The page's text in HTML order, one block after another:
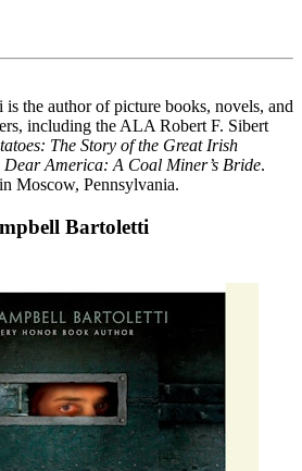
is the author of picture books, novels, and
including the ALA Robert F. Sibert
The Story of the Great Irish
Dear America: A Coal Miner’s Bride.
Moscow, Pennsylvania.
Bartoletti